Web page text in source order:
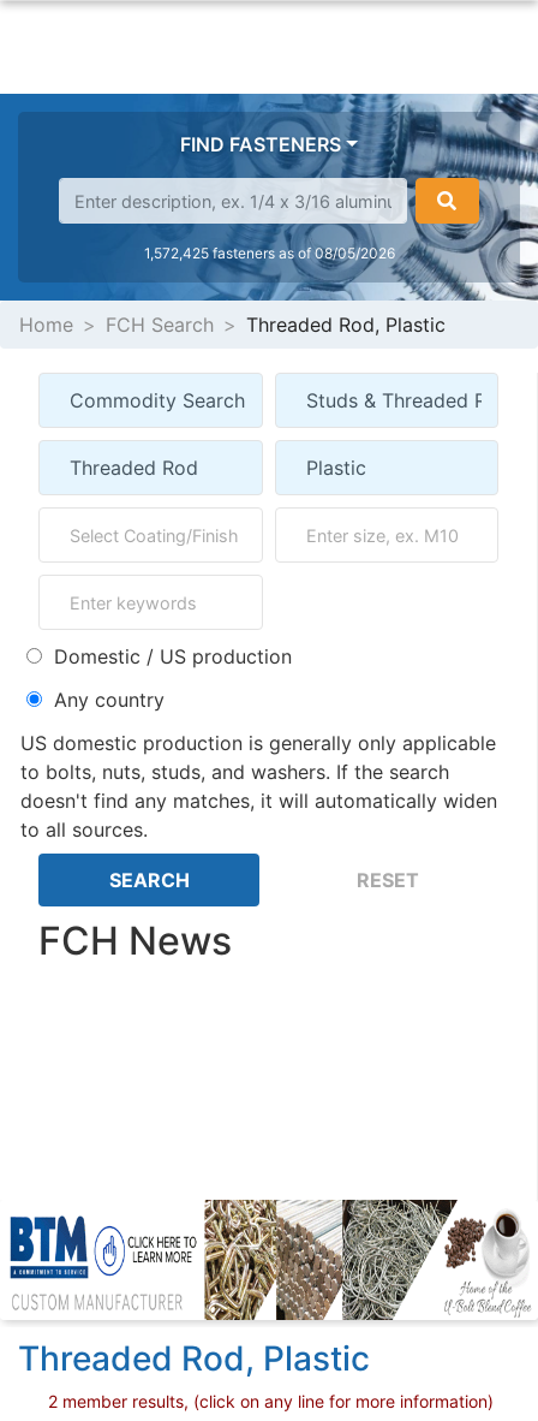
FIND FASTENERS
1,572,425 fasteners as of 08/05/2026
Home FCH Search Threaded Rod, Plastic
Domestic / US production
Any country
US domestic production is generally only applicable
to bolts, nuts, studs, and washers. If the search
doesn't find any matches, it will automatically widen
to all sources.
FCH News
Threaded Rod, Plastic
2 member results, (click on any line for more information)